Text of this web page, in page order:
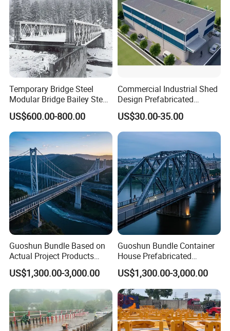
Temporary Bridge Steel
Modular Bridge Bailey Steel
Bridge Bridge Construction
Prefab Bridge Steel Truss
Bridge Portable Modular
Temporary Bridge
US$600.00-800.00
Commercial Industrial Shed
Design Prefabricated
Building Big Steel Structure
Warehouse
US$30.00-35.00
Guoshun Bundle Based on
Actual Project Products
Steel Structure Bridge for
Railway Viaduct
US$1,300.00-3,000.00
Guoshun Bundle Container
House Prefabricated
Pedestrian Steel Bridge for
Footbridge Highway
US$1,300.00-3,000.00